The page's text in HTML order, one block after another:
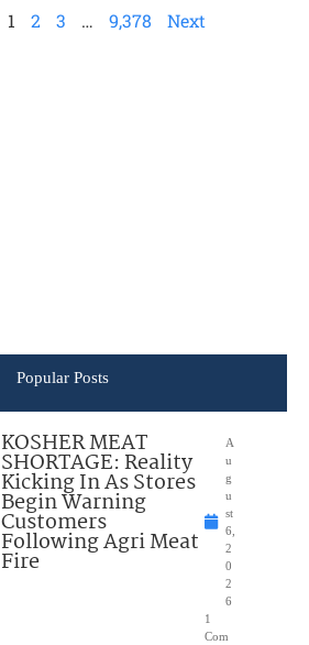
1 2 3 … 9,378 Next
Popular Posts
KOSHER MEAT
SHORTAGE: Reality
Kicking In As Stores
Begin Warning
Customers
Following Agri Meat
Fire
A
u
g
u
st
6,
2
0
2
6
1
Com